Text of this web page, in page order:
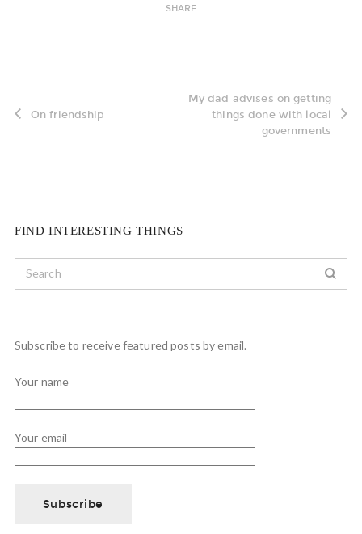
SHARE
On friendship
My dad advises on getting
things done with local
governments
FIND INTERESTING THINGS
Subscribe to receive featured posts by email.
Your name
Your email